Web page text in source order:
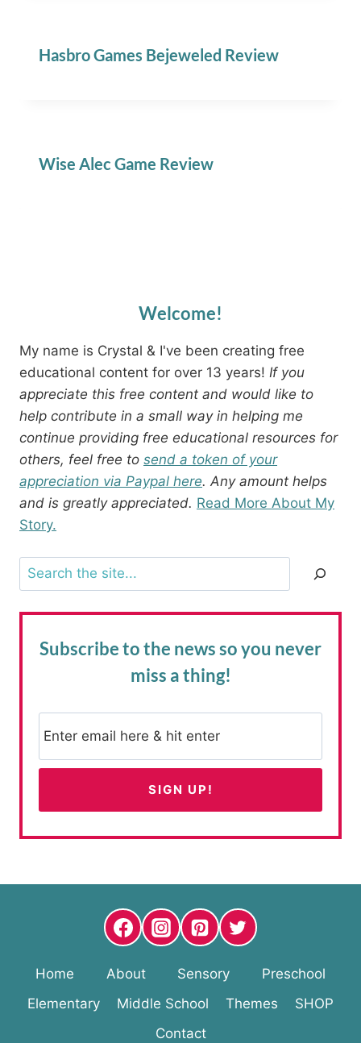
Hasbro Games Bejeweled Review
Wise Alec Game Review
Welcome!
My name is Crystal & I've been creating free
educational content for over 13 years! If you
appreciate this free content and would like to
help contribute in a small way in helping me
continue providing free educational resources for
others, feel free to send a token of your
appreciation via Paypal here. Any amount helps
and is greatly appreciated. Read More About My
Story.
Search
Subscribe to the newsso you never
miss a thing!
Home About Sensory
Preschool
Elementary
Middle School Themes
SHOP
Contact